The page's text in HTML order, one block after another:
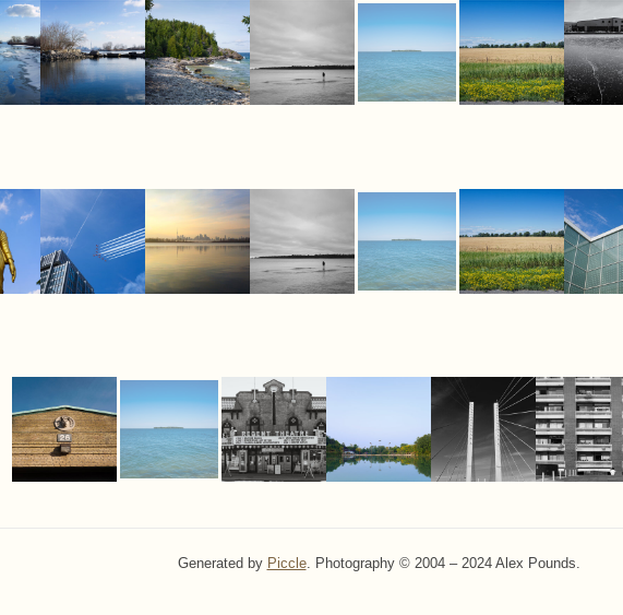
Generated by Piccle. Photography © 2004 – 2024 Alex Pounds.